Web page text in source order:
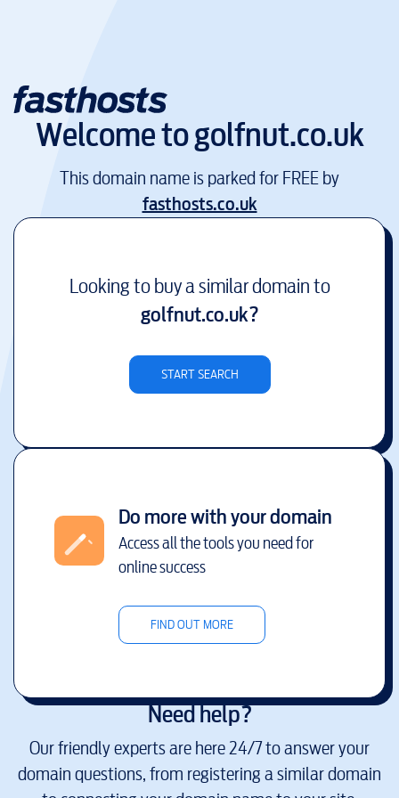
Welcome togolfnut.co.uk
This domain name is parked for FREE by
fasthosts.co.uk
Looking to buy a similar domain to
golfnut.co.uk?
START SEARCH
Do more with your domain
Access all the tools you need for
online success
FIND OUT MORE
Need help?
Our friendly experts are here 24/7 to answer your
domain questions, from registering a similar domain